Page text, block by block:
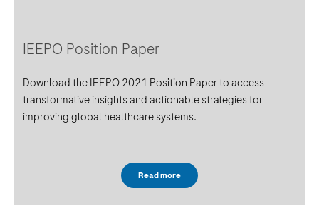
IEEPO Position Paper
Download the IEEPO 2021 Position Paper to access
transformative insights and actionable strategies for
improving global healthcare systems.
Read more